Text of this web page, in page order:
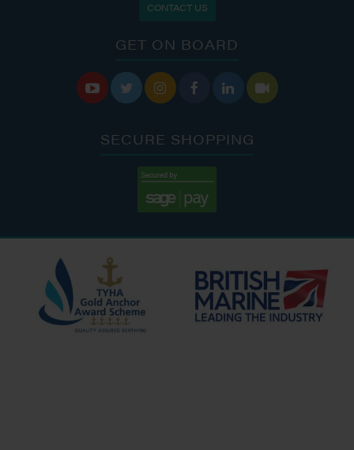
CONTACT US
GET ON BOARD
     
SECURE SHOPPING